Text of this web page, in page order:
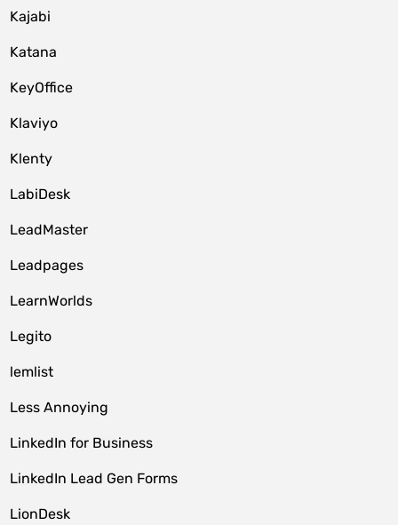
Kajabi
Katana
KeyOffice
Klaviyo
Klenty
LabiDesk
LeadMaster
Leadpages
LearnWorlds
Legito
lemlist
Less Annoying
LinkedIn for Business
LinkedIn Lead Gen Forms
LionDesk